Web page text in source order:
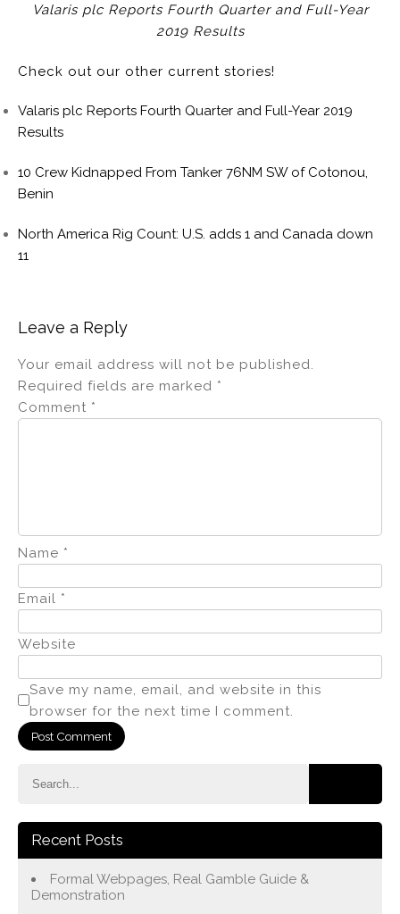
Valaris plc Reports Fourth Quarter and Full-Year
2019 Results
Check out our other current stories!
Valaris plc Reports Fourth Quarter and Full-Year 2019
Results
10 Crew Kidnapped From Tanker 76NM SW of Cotonou,
Benin
North America Rig Count: U.S. adds 1 and Canada down
11
Leave a Reply
Your email address will not be published.
Required fields are marked *
Comment *
Name *
Email *
Website
Save my name, email, and website in this
browser for the next time I comment.
Recent Posts
Formal Webpages, Real Gamble Guide &
Demonstration